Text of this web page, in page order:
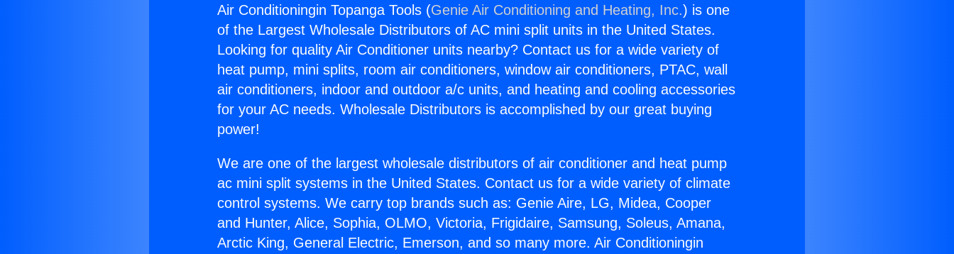
Air Conditioningin Topanga Tools (Genie Air Conditioning and Heating, Inc.) is one
of the Largest Wholesale Distributors of AC mini split units in the United States.
Looking for quality Air Conditioner units nearby? Contact us for a wide variety of
heat pump, mini splits, room air conditioners, window air conditioners, PTAC, wall
air conditioners, indoor and outdoor a/c units, and heating and cooling accessories
for your AC needs. Wholesale Distributors is accomplished by our great buying
power!
We are one of the largest wholesale distributors of air conditioner and heat pump
ac mini split systems in the United States. Contact us for a wide variety of climate
control systems. We carry top brands such as: Genie Aire, LG, Midea, Cooper
and Hunter, Alice, Sophia, OLMO, Victoria, Frigidaire, Samsung, Soleus, Amana,
Arctic King, General Electric, Emerson, and so many more. Air Conditioningin